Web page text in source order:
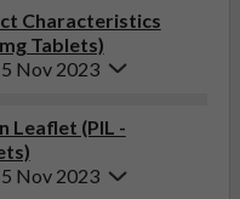
Characteristics
Tablets)
Nov 2023
Leaflet (PIL -
Nov 2023